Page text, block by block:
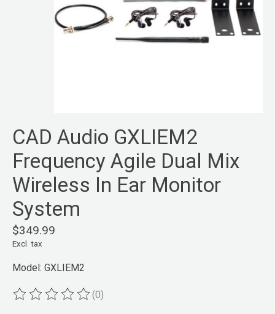
CAD Audio GXLIEM2
Frequency Agile Dual Mix
Wireless In Ear Monitor
System
$349.99
Excl. tax
Model: GXLIEM2
The rating of this product is
(0)